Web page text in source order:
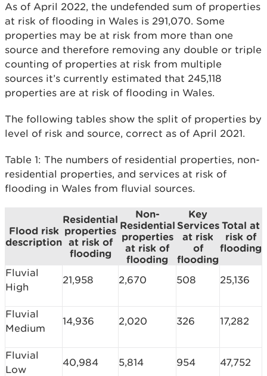
As of April 2022, the undefended sum of properties
at risk of flooding in Wales is 291,070. Some
properties may be at risk from more than one
source and therefore removing any double or triple
counting of properties at risk from multiple
sources it’s currently estimated that 245,118
properties are at risk of flooding in Wales.
The following tables show the split of properties by
level of risk and source, correct as of April 2021.
Table 1: The numbers of residential properties, non-
residential properties, and services at risk of
flooding in Wales from fluvial sources.
Flood risk
description
Residential
properties
at risk of
flooding
Non-
Residential
properties
at risk of
flooding
Key
Services
at risk
of
flooding
Total at
risk of
flooding
Fluvial
High
21,958 2,670 508 25,136
Fluvial
Medium
14,936 2,020 326 17,282
Fluvial
Low
40,984 5,814 954 47,752